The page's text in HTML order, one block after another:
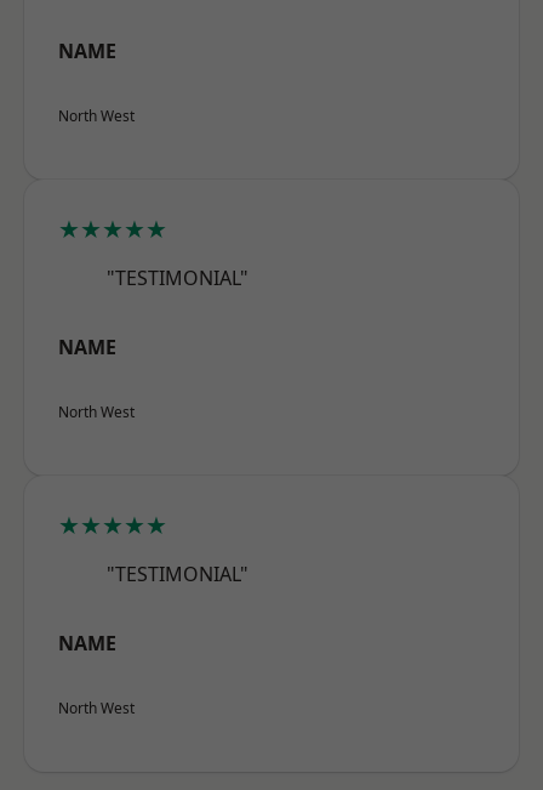
NAME
North West
★★★★★
"TESTIMONIAL"
NAME
North West
★★★★★
"TESTIMONIAL"
NAME
North West